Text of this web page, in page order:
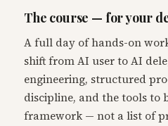
The course — for your
A full day of hands-on
shift from AI user to AI
engineering, structured
discipline, and the tools to
framework — not a list of